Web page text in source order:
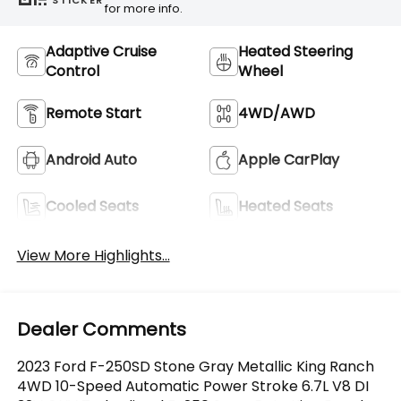
for more info.
Adaptive Cruise
Control
Heated Steering
Wheel
Remote Start 4WD/AWD
Android Auto Apple CarPlay
Cooled Seats Heated Seats
View More Highlights...
Dealer Comments
2023 Ford F-250SD Stone Gray Metallic King Ranch
4WD 10-Speed Automatic Power Stroke 6.7L V8 DI